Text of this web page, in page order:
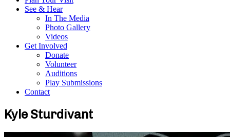
See & Hear
In The Media
Photo Gallery
Videos
Get Involved
Donate
Volunteer
Auditions
Play Submissions
Contact
Kyle Sturdivant